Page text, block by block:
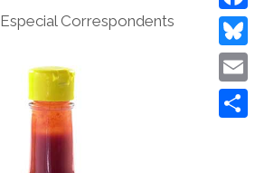
Especial Correspondents